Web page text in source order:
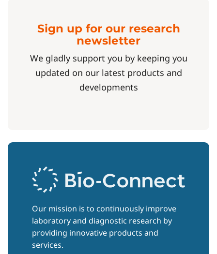
Sign up for our research
newsletter
We gladly support you by keeping you
updated on our latest products and
developments
Our mission is to continuously improve
laboratory and diagnostic research by
providing innovative products and
services.